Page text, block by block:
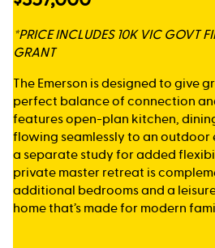
*PRICE INCLUDES 10K VIC GOVT
GRANT
The Emerson is designed to give
perfect balance of connection
features open-plan kitchen,
flowing seamlessly to an
a separate study for added
private master retreat is
additional bedrooms and a
home that’s made for modern